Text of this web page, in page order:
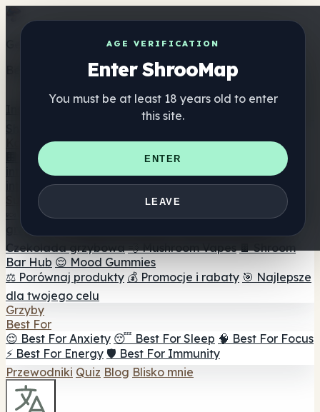
AGE VERIFICATION
Enter ShrooMap
You must be at least 18 years old to enter
this site.
ENTER
LEAVE
Get the ShrooMap app
Better than mobile web — one tap away
Katalog
🏢 Katalog marek
📍 Wyszukiwarka sklepów
internetowych
🛒 Sklepy
internetowe
Suplementy
🍬 Żelki grzybowe 💊 Kapsułki z grzybami 💧 Nalewki z
grzybów
Czekolada grzybowa 💨 Mushroom Vapes 🍫 Shroom
Bar Hub 😌 Mood Gummies
⚖️ Porównaj produkty 💰 Promocje i rabaty 🎯 Najlepsze
dla twojego celu
Grzyby
Best For
😌 Best For Anxiety 😴 Best For Sleep 🧠 Best For Focus
⚡ Best For Energy 🛡️ Best For Immunity
Przewodniki Quiz Blog Blisko mnie